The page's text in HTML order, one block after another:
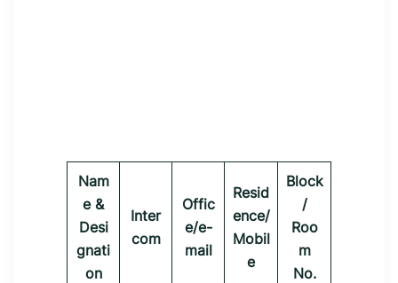
Nam
e &
Desi
gnati
on
Inter
com
Offic
e/e-
mail
Resid
ence/
Mobil
e
Block
/
Roo
m
No.